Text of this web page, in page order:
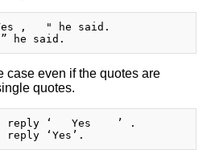
,   " he said.
case even if the quotes are
quotes.
reply ‘   Yes    ’ .